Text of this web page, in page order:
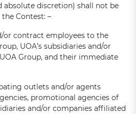
absolute discretion) shall not be
Contest: –
contract employees to the
UOA’s subsidiaries and/or
Group, and their immediate
outlets and/or agents
promotional agencies of
and/or companies affiliated